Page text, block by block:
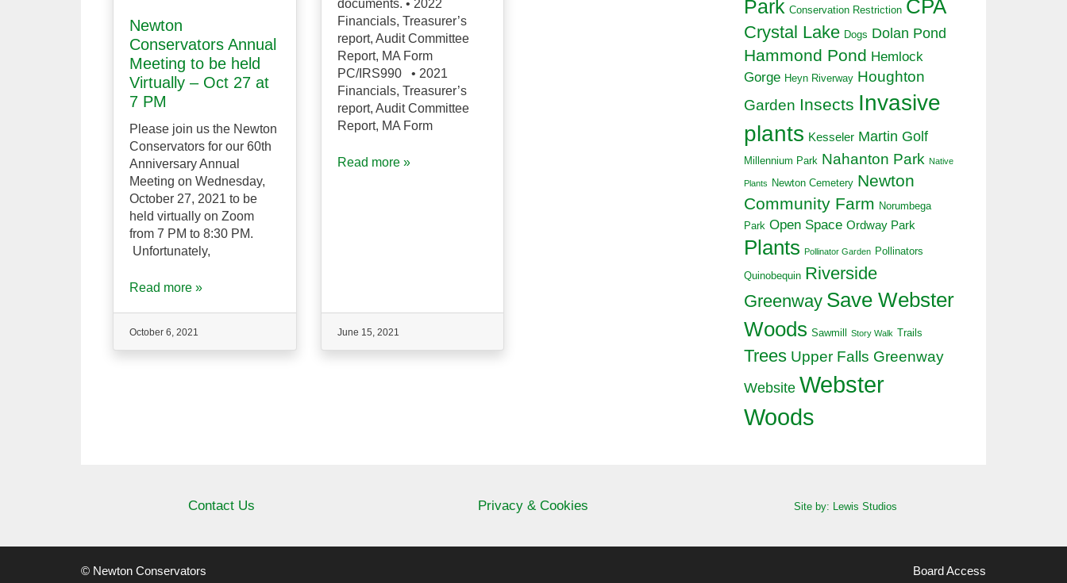
Newton
Conservators Annual
Meeting to be held
Virtually – Oct 27 at
7 PM
Please join us the Newton
Conservators for our 60th
Anniversary Annual
Meeting on Wednesday,
October 27, 2021 to be
held virtually on Zoom
from 7 PM to 8:30 PM.
Unfortunately,
Read more »
October 6, 2021
documents. • 2022
Financials, Treasurer’s
report, Audit Committee
Report, MA Form
PC/IRS990 • 2021
Financials, Treasurer’s
report, Audit Committee
Report, MA Form
Read more »
June 15, 2021
Park Conservation Restriction CPA
Crystal Lake Dogs Dolan Pond
Hammond Pond Hemlock
Gorge Heyn Riverway Houghton
Garden Insects Invasive
plants Kesseler Martin Golf
Millennium Park Nahanton Park Native
Plants Newton Cemetery Newton
Community Farm Norumbega
Park Open Space Ordway Park
Plants Pollinator Garden Pollinators
Quinobequin Riverside
Greenway Save Webster
Woods Sawmill Story Walk Trails
Trees Upper Falls Greenway
Website Webster
Woods
Contact Us Privacy & Cookies Site by: Lewis Studios
Board Access
© Newton Conservators